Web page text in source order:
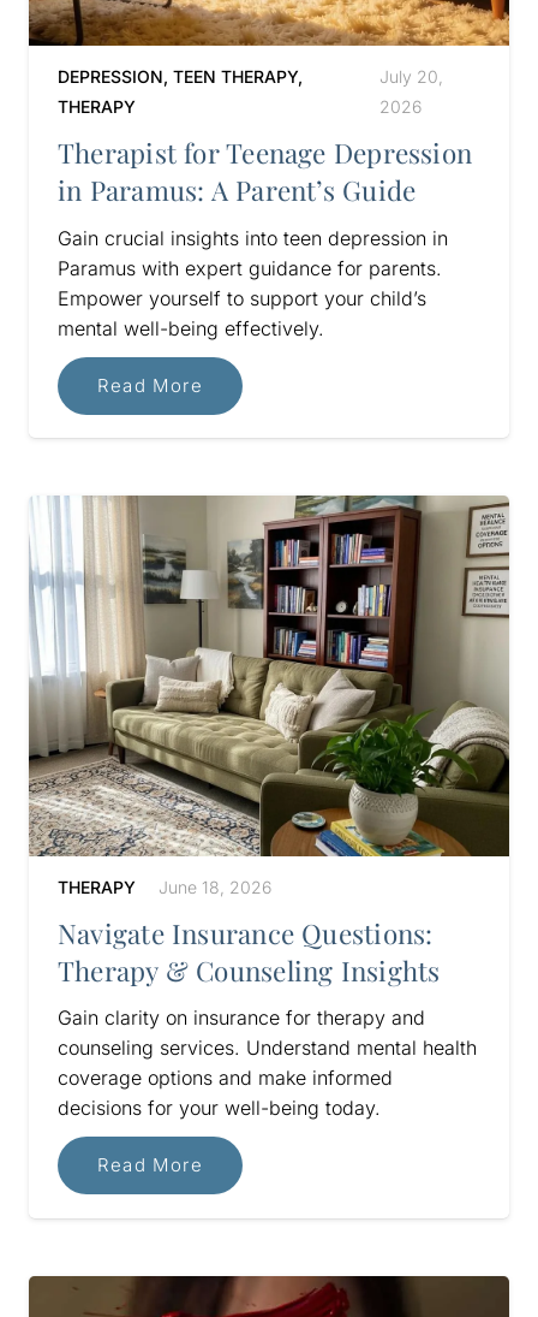
DEPRESSION, TEEN THERAPY,
THERAPY
July 20,
2026
Therapist for Teenage Depression
in Paramus: A Parent’s Guide
Gain crucial insights into teen depression in
Paramus with expert guidance for parents.
Empower yourself to support your child’s
mental well-being effectively.
Read More
THERAPY June 18, 2026
Navigate Insurance Questions:
Therapy & Counseling Insights
Gain clarity on insurance for therapy and
counseling services. Understand mental health
coverage options and make informed
decisions for your well-being today.
Read More